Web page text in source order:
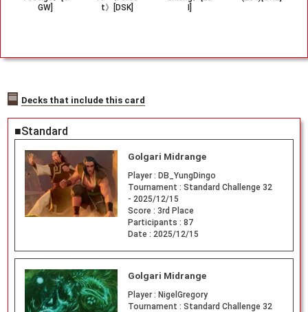
GW]
t》[DSK]
I]
Decks that include this card
■Standard
Golgari Midrange
Player : DB_YungDingo
Tournament : Standard Challenge 32
- 2025/12/15
Score : 3rd Place
Participants : 87
Date : 2025/12/15
Golgari Midrange
Player : NigelGregory
Tournament : Standard Challenge 32